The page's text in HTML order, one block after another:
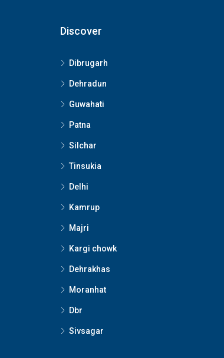
Discover
Dibrugarh
Dehradun
Guwahati
Patna
Silchar
Tinsukia
Delhi
Kamrup
Majri
Kargi chowk
Dehrakhas
Moranhat
Dbr
Sivsagar